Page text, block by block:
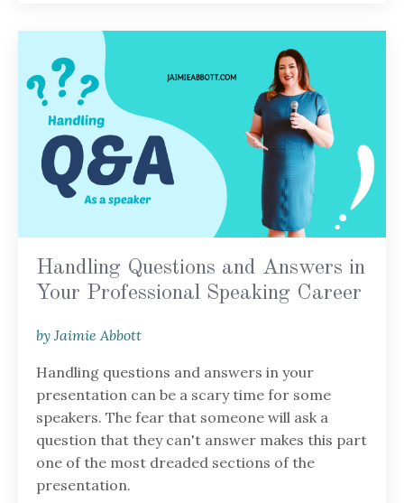
Handling Questions and Answers in
Your Professional Speaking Career
by Jaimie Abbott
Handling questions and answers in your
presentation can be a scary time for some
speakers. The fear that someone will ask a
question that they can't answer makes this part
one of the most dreaded sections of the
presentation.